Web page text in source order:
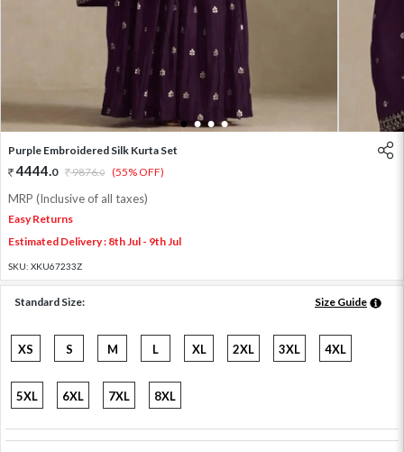
1 2 3 4
Purple Embroidered Silk Kurta Set
4444.0 9876.0 (55% OFF)
MRP (Inclusive of all taxes)
Easy Returns
Estimated Delivery : 8th Jul - 9th Jul
SKU: XKU67233Z
Standard Size: Size Guide
XS S M L XL 2XL 3XL 4XL
5XL 6XL 7XL 8XL